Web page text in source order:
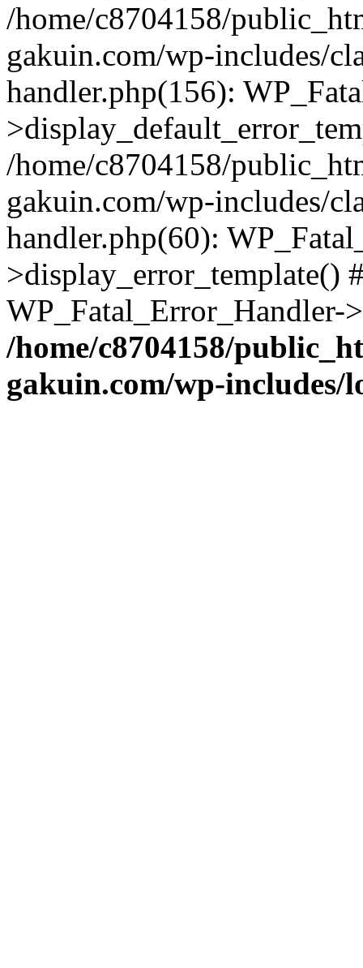
/home/c8704158/
gakuin.com/wp-includes/
handler.php(156):
/home/c8704158/
gakuin.com/wp-includes/
handler.php(60):
>display_error_template()
/home/c8704158/
gakuin.com/wp-includes/